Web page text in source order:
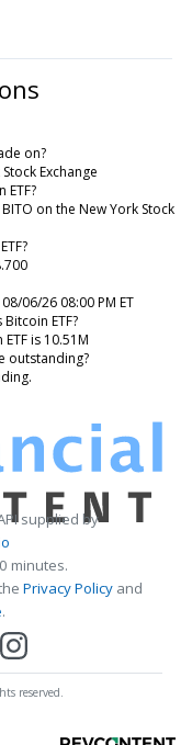
on?
Exchange
on the New York Stock
06/26 08:00 PM ET
ETF?
is 10.51M
outstanding?
supplied by
minutes.
Privacy Policy and
.
reserved.